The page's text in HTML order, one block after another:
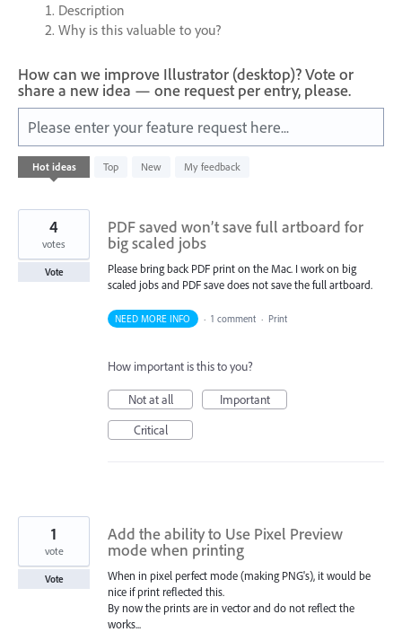
Description
Why is this valuable to you?
How can we improve Illustrator (desktop)? Vote or
share a new idea — one request per entry, please.
Please enter your feature request here...
Hot ideas Top New My feedback
results
PDF saved won’t save full artboard for
big scaled jobs
Please bring back PDF print on the Mac. I work on big
scaled jobs and PDF save does not save the full artboard.
4
votes
Vote
NEED MORE INFO · 1 comment · Print
How important is this to you?
Not at all
Important
Critical
Add the ability to Use Pixel Preview
mode when printing
When in pixel perfect mode (making PNG's), it would be
nice if print reflected this.
By now the prints are in vector and do not reflect the
works...
1
vote
Vote